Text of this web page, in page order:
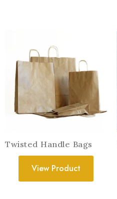
Twisted Handle Bags
View Product